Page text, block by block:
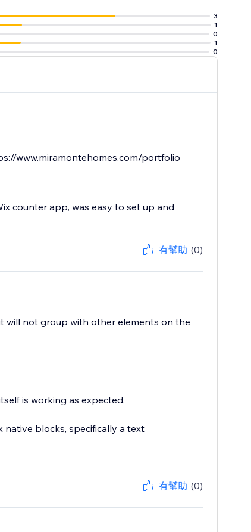
3
1
0
1
0
www.miramontehomes.com/portfolio
counter app, was easy to set up and
有幫助 (0)
will not group with other elements on the
is working as expected.
native blocks, specifically a text
有幫助 (0)